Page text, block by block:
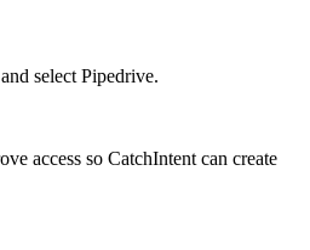
select Pipedrive.
access so CatchIntent can create